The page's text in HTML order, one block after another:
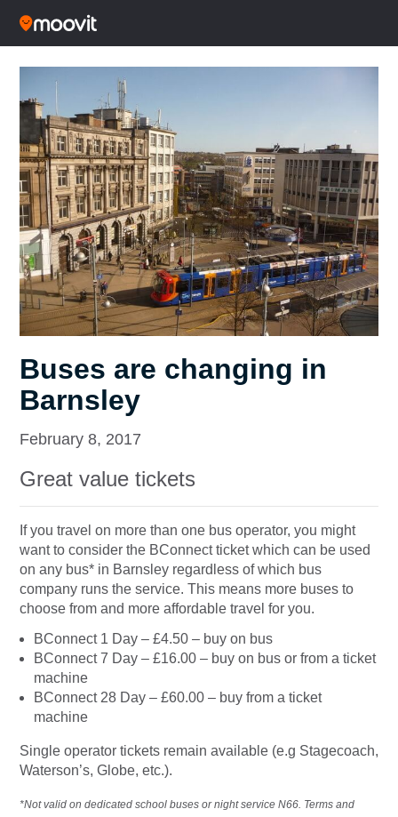
Buses are changing in
Barnsley
February 8, 2017
Great value tickets
If you travel on more than one bus operator, you might
want to consider the BConnect ticket which can be used
on any bus* in Barnsley regardless of which bus
company runs the service. This means more buses to
choose from and more affordable travel for you.
BConnect 1 Day – £4.50 – buy on bus
BConnect 7 Day – £16.00 – buy on bus or from a ticket
machine
BConnect 28 Day – £60.00 – buy from a ticket
machine
Single operator tickets remain available (e.g Stagecoach,
Waterson’s, Globe, etc.).
*Not valid on dedicated school buses or night service N66. Terms and